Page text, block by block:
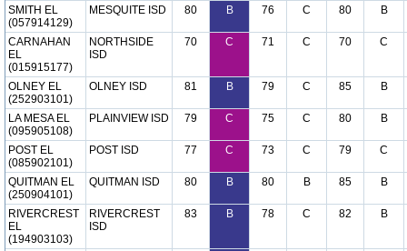
SMITH EL
(057914129)
MESQUITE ISD 80 B 76 C 80 B
CARNAHAN
EL
(015915177)
NORTHSIDE
ISD
70 C 71 C 70 C
OLNEY EL
(252903101)
OLNEY ISD 81 B 79 C 85 B
LA MESA EL
(095905108)
PLAINVIEW ISD 79 C 75 C 80 B
POST EL
(085902101)
POST ISD 77 C 73 C 79 C
QUITMAN EL
(250904101)
QUITMAN ISD 80 B 80 B 85 B
RIVERCREST
EL
(194903103)
RIVERCREST
ISD
83 B 78 C 82 B